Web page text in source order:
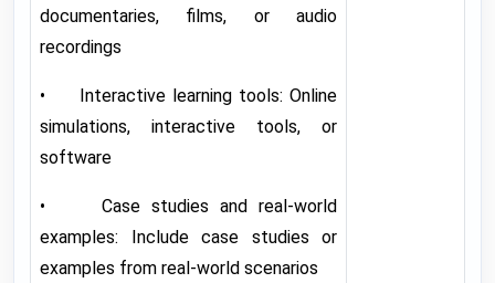
documentaries, films, or audio
recordings
• Interactive learning tools: Online
simulations, interactive tools, or
software
• Case studies and real-world
examples: Include case studies or
examples from real-world scenarios